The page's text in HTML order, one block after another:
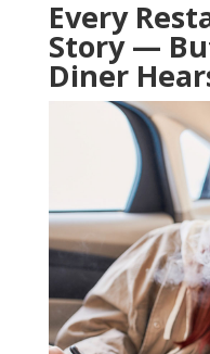
Every
Story —
Diner